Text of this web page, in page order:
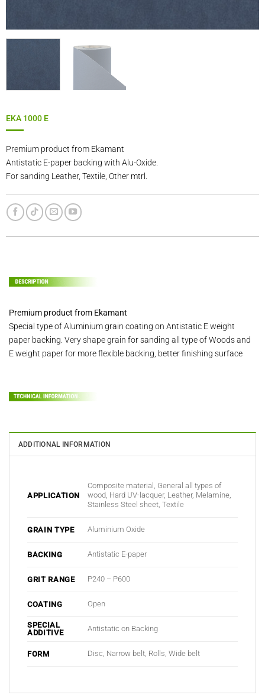
EKA 1000 E
Premium product from Ekamant
Antistatic E-paper backing with Alu-Oxide.
For sanding Leather, Textile, Other mtrl.
Premium product from Ekamant
Special type of Aluminium grain coating on Antistatic E weight
paper backing. Very shape grain for sanding all type of Woods and
E weight paper for more flexible backing, better finishing surface
ADDITIONAL INFORMATION
APPLICATION
Composite material, General all types of
wood, Hard UV-lacquer, Leather, Melamine,
Stainless Steel sheet, Textile
GRAIN TYPE Aluminium Oxide
BACKING Antistatic E-paper
GRIT RANGE P240 – P600
COATING Open
SPECIAL
ADDITIVE
Antistatic on Backing
FORM Disc, Narrow belt, Rolls, Wide belt